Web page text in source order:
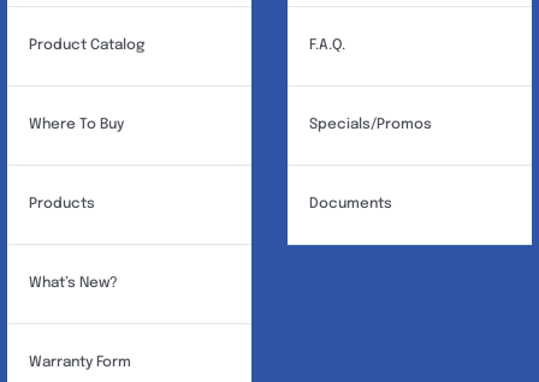
Product Catalog
Where To Buy
Products
What’s New?
Warranty Form
F.A.Q.
Specials/Promos
Documents